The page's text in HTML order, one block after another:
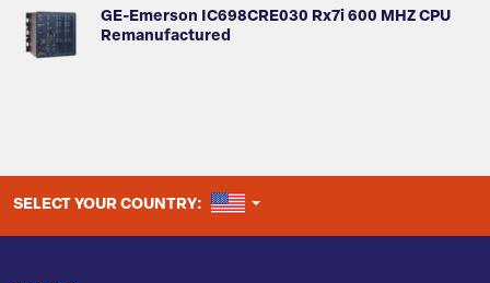
GE-Emerson IC698CRE030 Rx7i 600 MHZ CPU
Remanufactured
SELECT YOUR COUNTRY: UNITED STATES